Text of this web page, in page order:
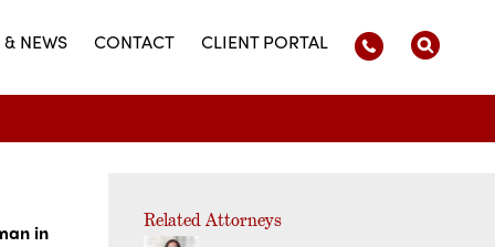
NEWS CONTACT CLIENT PORTAL
in Related Attorneys